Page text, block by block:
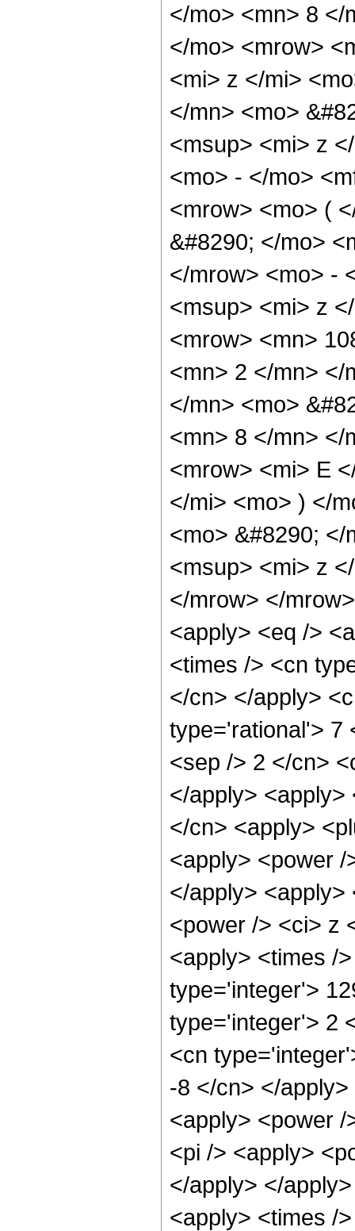
</mo> <mn> 8 </
</mo> <mrow>
<mi> z </mi>
</mn> <mo>
<msup> <mi> z
<mo> - </mo>
<mrow> <mo> (
&#8290; </mo>
</mrow> <mo> -
<msup> <mi> z
<mrow> <mn>
<mn> 2 </mn> </
</mn> <mo>
<mn> 8 </mn> </
<mrow> <mi> E
</mi> <mo> ) </
<mo> &#8290; </
<msup> <mi> z
</mrow> </
<apply> <eq />
<times /> <cn
</cn> </apply>
type='rational'> 7
<sep /> 2 </cn>
</apply>
</cn> <apply>
<apply> <power
</apply>
<power /> <ci> z
<apply> <times /
type='integer'>
type='integer'> 2
<cn
-8 </cn> </
<apply> <power
<pi /> <apply>
</apply> </
<apply> <times /